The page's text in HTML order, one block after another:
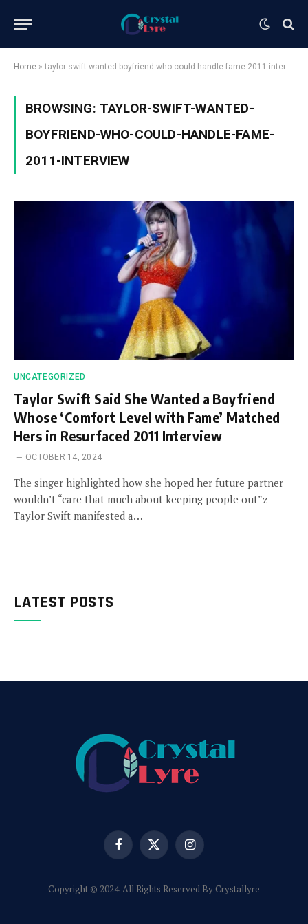
Home »taylor-swift-wanted-boyfriend-who-could-handle-fame-2011-interview
BROWSING: TAYLOR-SWIFT-WANTED-
BOYFRIEND-WHO-COULD-HANDLE-FAME-
2011-INTERVIEW
UNCATEGORIZED
Taylor Swift Said She Wanted a Boyfriend
Whose ‘Comfort Level with Fame’ Matched
Hers in Resurfaced 2011 Interview
OCTOBER 14, 2024
The singer highlighted how she hoped her future partner
wouldn’t “care that much about keeping people out”z
Taylor Swift manifested a…
LATEST POSTS
FacebookX
(Twitter)
Instagram
Copyright © 2024. All Rights Reserved By Crystallyre